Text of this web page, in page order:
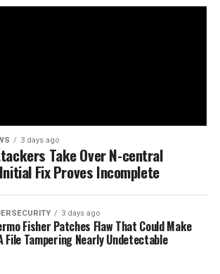
3 days ago
Take Over N-central
Fix Proves Incomplete
3 days ago
Fisher Patches Flaw That Could Make
File Tampering Nearly Undetectable